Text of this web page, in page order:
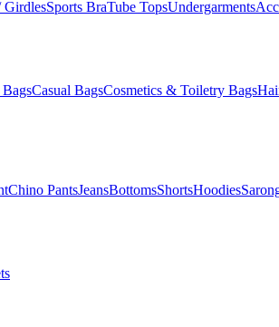
GirdlesSports BraTube TopsUndergarments
Casual BagsCosmetics & Toiletry Bags
Chino PantsJeansBottomsShortsHoodies